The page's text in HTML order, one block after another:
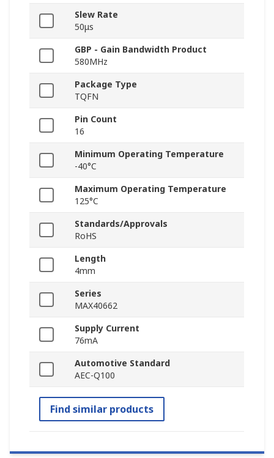
Slew Rate
50μs
GBP - Gain Bandwidth Product
580MHz
Package Type
TQFN
Pin Count
16
Minimum Operating Temperature
-40°C
Maximum Operating Temperature
125°C
Standards/Approvals
RoHS
Length
4mm
Series
MAX40662
Supply Current
76mA
Automotive Standard
AEC-Q100
Find similar products